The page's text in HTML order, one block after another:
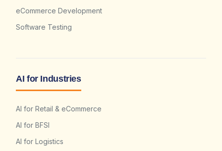
eCommerce Development
Software Testing
AI for Industries
AI for Retail & eCommerce
AI for BFSI
AI for Logistics